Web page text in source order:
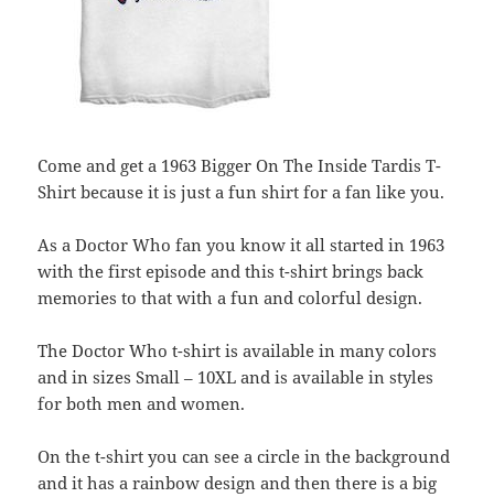
Come and get a 1963 Bigger On The Inside Tardis T-
Shirt because it is just a fun shirt for a fan like you.
As a Doctor Who fan you know it all started in 1963
with the first episode and this t-shirt brings back
memories to that with a fun and colorful design.
The Doctor Who t-shirt is available in many colors
and in sizes Small – 10XL and is available in styles
for both men and women.
On the t-shirt you can see a circle in the background
and it has a rainbow design and then there is a big